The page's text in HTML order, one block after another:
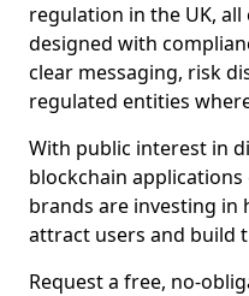
regulation in the UK,
designed with
clear messaging, risk
regulated entities
With public interest in
blockchain
brands are investing in
attract users and build
Request a free, no-